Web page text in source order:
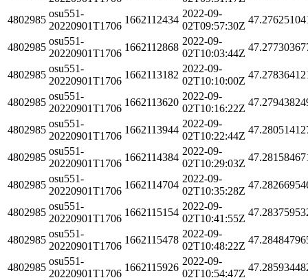
4802985
osu551-
20220901T1706
1662112434
2022-09-
02T09:57:30Z
4802985
osu551-
20220901T1706
1662112868
2022-09-
02T10:03:44Z
4802985
osu551-
20220901T1706
1662113182
2022-09-
02T10:10:00Z
4802985
osu551-
20220901T1706
1662113620
2022-09-
02T10:16:22Z
4802985
osu551-
20220901T1706
1662113944
2022-09-
02T10:22:44Z
4802985
osu551-
20220901T1706
1662114384
2022-09-
02T10:29:03Z
4802985
osu551-
20220901T1706
1662114704
2022-09-
02T10:35:28Z
4802985
osu551-
20220901T1706
1662115154
2022-09-
02T10:41:55Z
4802985
osu551-
20220901T1706
1662115478
2022-09-
02T10:48:22Z
4802985
osu551-
20220901T1706
1662115926
2022-09-
02T10:54:47Z